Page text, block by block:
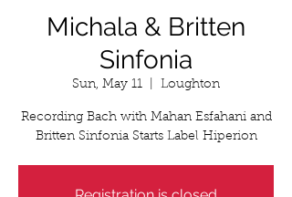
Michala & Britten
Sinfonia
Sun, May 11 Loughton
Recording Bach with Mahan Esfahani and
Britten Sinfonia Starts Label Hiperion